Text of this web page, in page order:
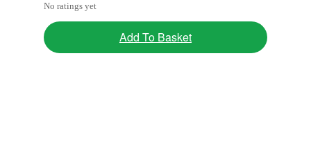
No ratings yet
Add To Basket